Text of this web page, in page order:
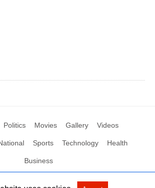
Politics Movies Gallery Videos
Sports Technology Health
Business